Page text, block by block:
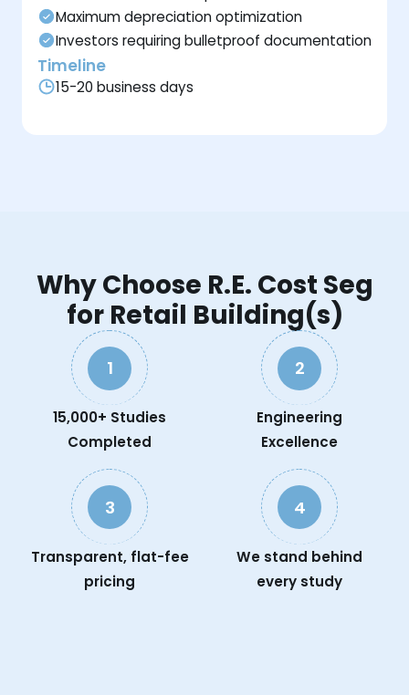
Maximum depreciation optimization
Investors requiring bulletproof documentation
Timeline
15-20 business days
Why Choose R.E. Cost Seg
for Retail Building(s)
1
15,000+ Studies
Completed
2
Engineering
Excellence
3
Transparent, flat-fee
pricing
4
We stand behind
every study